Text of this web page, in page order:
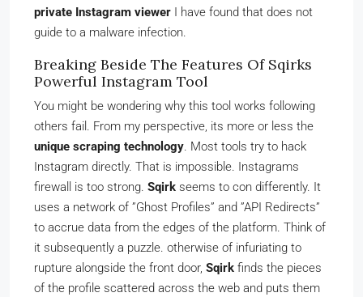
private Instagram viewer I have found that does not
guide to a malware infection.
Breaking Beside The Features Of Sqirks
Powerful Instagram Tool
You might be wondering why this tool works following
others fail. From my perspective, its more or less the
unique scraping technology. Most tools try to hack
Instagram directly. That is impossible. Instagrams
firewall is too strong. Sqirk seems to con differently. It
uses a network of ”Ghost Profiles” and ”API Redirects”
to accrue data from the edges of the platform. Think of
it subsequently a puzzle. otherwise of infuriating to
rupture alongside the front door, Sqirk finds the pieces
of the profile scattered across the web and puts them